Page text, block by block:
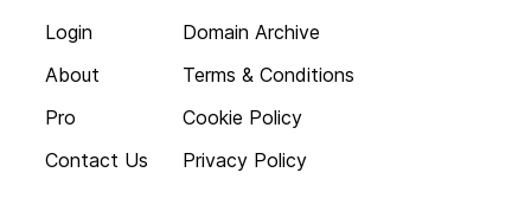
Login
About
Pro
Contact Us
Domain Archive
Terms & Conditions
Cookie Policy
Privacy Policy